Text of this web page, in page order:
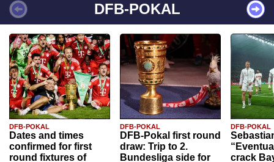
DFB-POKAL
DFB-POKAL
Dates and times
confirmed for first
round fixtures of
DFB-POKAL
DFB-Pokal first round
draw: Trip to 2.
Bundesliga side for
DFB-POKAL
crack